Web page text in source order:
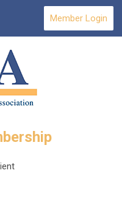
Member Login